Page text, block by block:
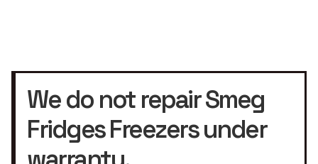
We do not repair Smeg
Fridges Freezers under